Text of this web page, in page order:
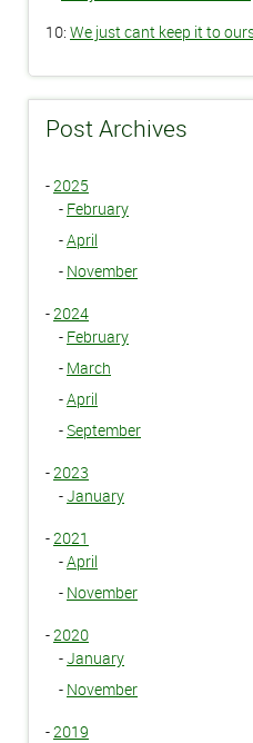
10: We just cant keep it to
Post Archives
-2025
- February
-April
- November
-2024
- February
- March
-April
- September
-2023
-January
-2021
-April
- November
-2020
-January
- November
-2019